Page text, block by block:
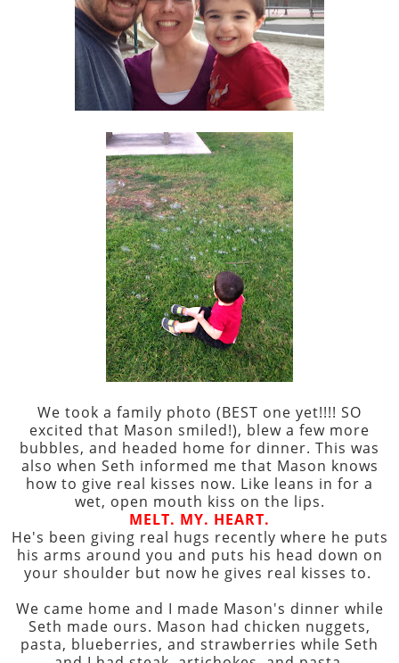
We took a family photo (BEST one yet!!!! SO
excited that Mason smiled!), blew a few more
bubbles, and headed home for dinner. This was
also when Seth informed me that Mason knows
how to give real kisses now. Like leans in for a
wet, open mouth kiss on the lips.
MELT. MY. HEART.
He's been giving real hugs recently where he puts
his arms around you and puts his head down on
your shoulder but now he gives real kisses to.
We came home and I made Mason's dinner while
Seth made ours. Mason had chicken nuggets,
pasta, blueberries, and strawberries while Seth